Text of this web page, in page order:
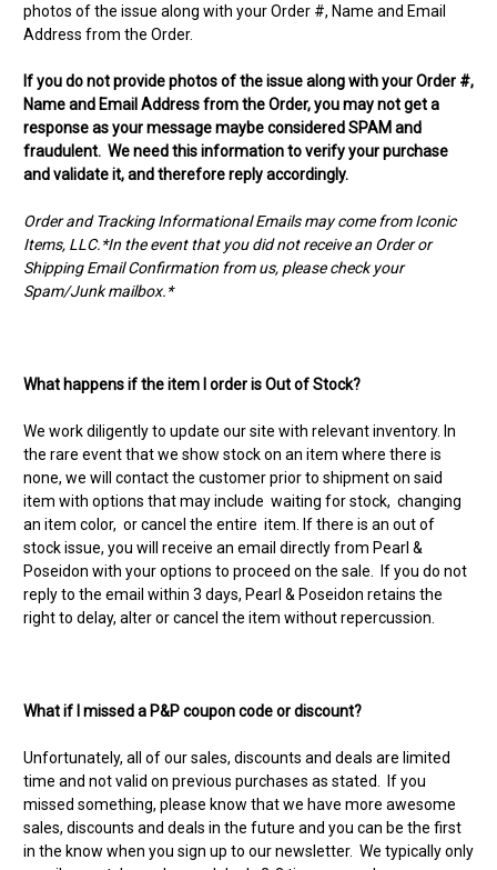
photos of the issue along with your Order #, Name and Email
Address from the Order.
If you do not provide photos of the issue along with your Order #,
Name and Email Address from the Order, you may not get a
response as your message maybe considered SPAM and
fraudulent. We need this information to verify your purchase
and validate it, and therefore reply accordingly.
Order and Tracking Informational Emails may come from Iconic
Items, LLC.*In the event that you did not receive an Order or
Shipping Email Confirmation from us, please check your
Spam/Junk mailbox.*
What happens if the item I order is Out of Stock?
We work diligently to update our site with relevant inventory. In
the rare event that we show stock on an item where there is
none, we will contact the customer prior to shipment on said
item with options that may include waiting for stock, changing
an item color, or cancel the entire item. If there is an out of
stock issue, you will receive an email directly from Pearl &
Poseidon with your options to proceed on the sale. If you do not
reply to the email within 3 days, Pearl & Poseidon retains the
right to delay, alter or cancel the item without repercussion.
What if I missed a P&P coupon code or discount?
Unfortunately, all of our sales, discounts and deals are limited
time and not valid on previous purchases as stated. If you
missed something, please know that we have more awesome
sales, discounts and deals in the future and you can be the first
in the know when you sign up to our newsletter. We typically only